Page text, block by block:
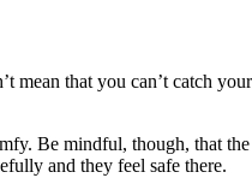
that you can’t catch
Be mindful, though, that
and they feel safe there.